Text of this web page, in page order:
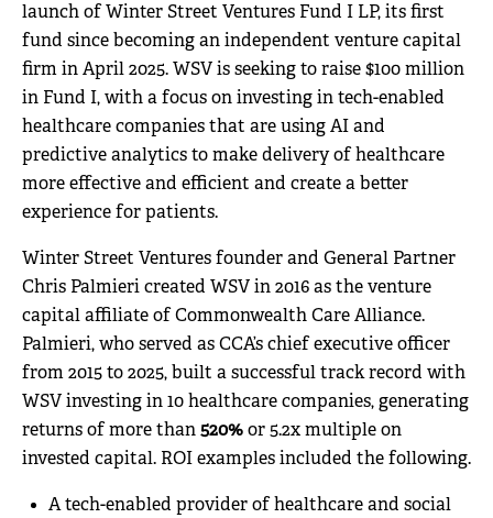
launch of Winter Street Ventures Fund I LP, its first
fund since becoming an independent venture capital
firm in April 2025. WSV is seeking to raise $100 million
in Fund I, with a focus on investing in tech-enabled
healthcare companies that are using AI and
predictive analytics to make delivery of healthcare
more effective and efficient and create a better
experience for patients.
Winter Street Ventures founder and General Partner
Chris Palmieri created WSV in 2016 as the venture
capital affiliate of Commonwealth Care Alliance.
Palmieri, who served as CCA’s chief executive officer
from 2015 to 2025, built a successful track record with
WSV investing in 10 healthcare companies, generating
returns of more than 520% or 5.2x multiple on
invested capital. ROI examples included the following.
A tech-enabled provider of healthcare and social